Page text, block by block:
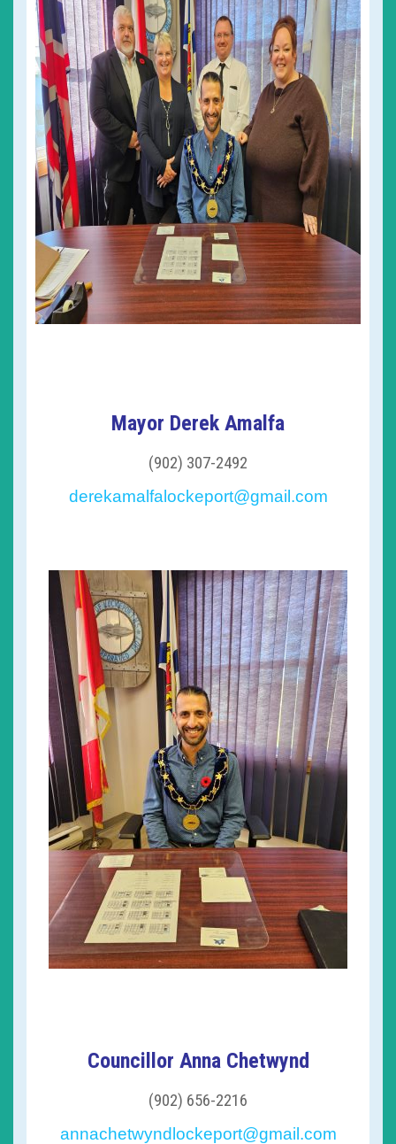
Mayor Derek Amalfa
(902) 307-2492
derekamalfalockeport@gmail.com
Councillor Anna Chetwynd
(902) 656-2216
annachetwyndlockeport@gmail.com